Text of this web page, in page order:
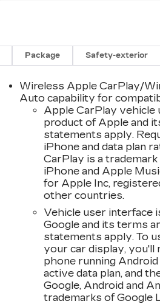
Package Safety-exterior
Wireless Apple CarPlay/
Auto capability for
Apple CarPlay vehicle
product of Apple and
statements apply.
iPhone and data plan
CarPlay is a
iPhone and Apple
for Apple Inc,
other countries.
Vehicle user interface
Google and its terms
statements apply. To
your car display, you'll
phone running
active data plan, and
Google, Android and
trademarks of Google